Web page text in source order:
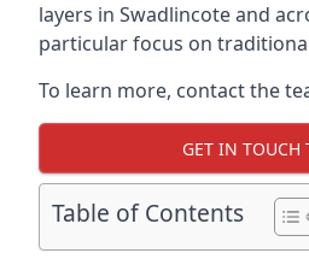
layers in Swadlincote and
particular focus on
To learn more, contact the
GET IN TOUCH
Table of Contents